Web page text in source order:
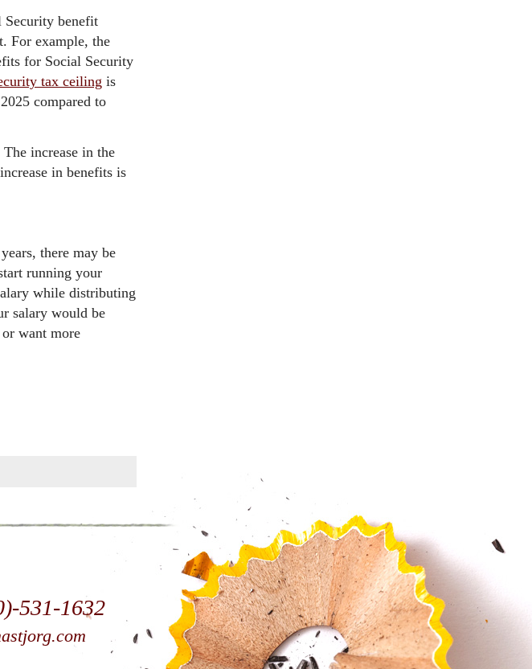
Security benefit
For example, the
for Social Security
tax ceiling is
compared to
increase in the
in benefits is
there may be
running your
while distributing
salary would be
want more
531-1632